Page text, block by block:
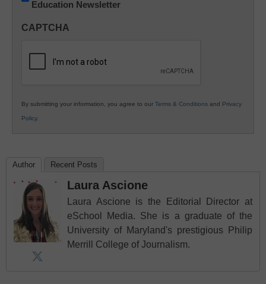
Innovations
K12
Education Newsletter
CAPTCHA
By submitting your information, you agree to our Terms & Conditions and Privacy
Policy.
Author Recent Posts
Laura Ascione
Laura Ascione is the Editorial Director at
eSchool Media. She is a graduate of the
University of Maryland's prestigious Philip
Merrill College of Journalism.